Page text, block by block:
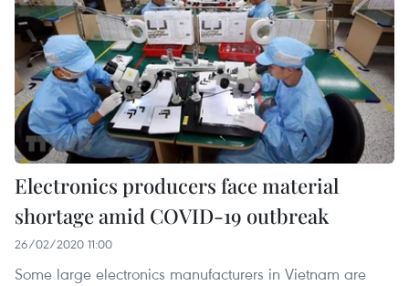
Electronics producers face material
shortage amid COVID-19 outbreak
26/02/2020 11:00
Some large electronics manufacturers in Vietnam are